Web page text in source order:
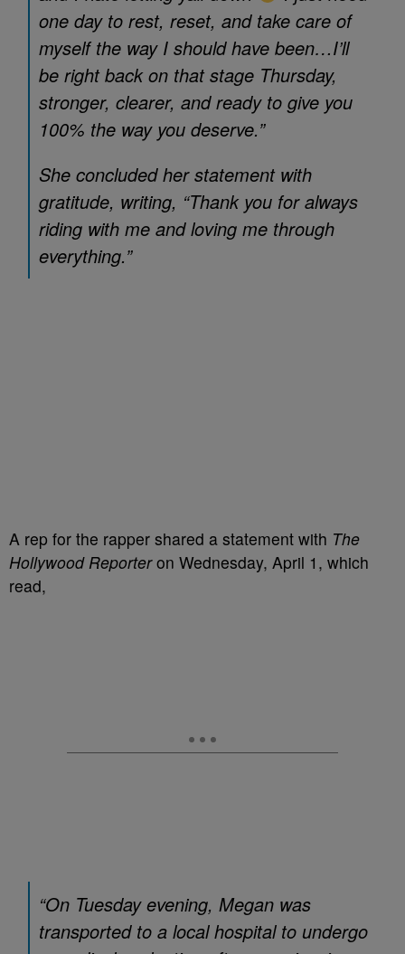
one day to rest, reset, and take care of
myself the way I should have been…I’ll
be right back on that stage Thursday,
stronger, clearer, and ready to give you
100% the way you deserve.”
She concluded her statement with
gratitude, writing, “Thank you for always
riding with me and loving me through
everything.”
A rep for the rapper shared a statement with The
Hollywood Reporteron Wednesday, April 1, which
read,
“On Tuesday evening, Megan was
transported to a local hospital to undergo